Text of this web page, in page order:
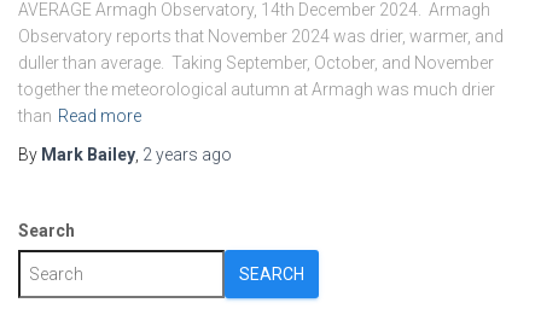
AVERAGE Armagh Observatory, 14th December 2024. Armagh
Observatory reports that November 2024 was drier, warmer, and
duller than average. Taking September, October, and November
together the meteorological autumn at Armagh was much drier
than Read more
By Mark Bailey 2 years ago
Search
SEARCH